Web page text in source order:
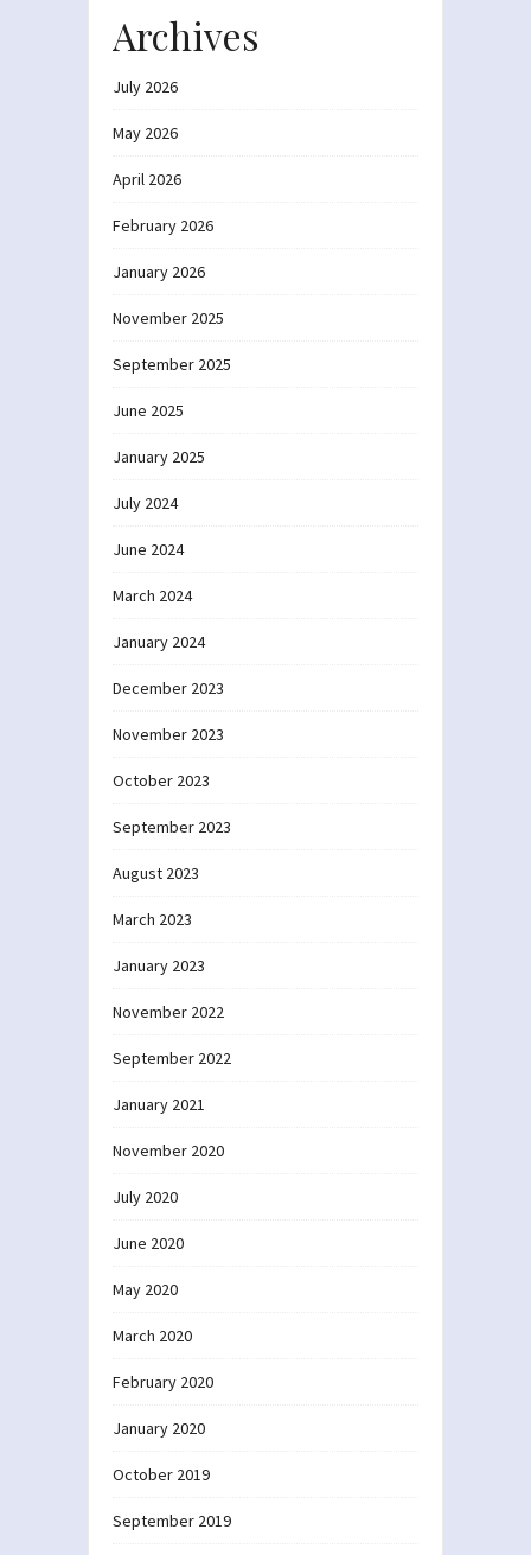
Archives
July 2026
May 2026
April 2026
February 2026
January 2026
November 2025
September 2025
June 2025
January 2025
July 2024
June 2024
March 2024
January 2024
December 2023
November 2023
October 2023
September 2023
August 2023
March 2023
January 2023
November 2022
September 2022
January 2021
November 2020
July 2020
June 2020
May 2020
March 2020
February 2020
January 2020
October 2019
September 2019